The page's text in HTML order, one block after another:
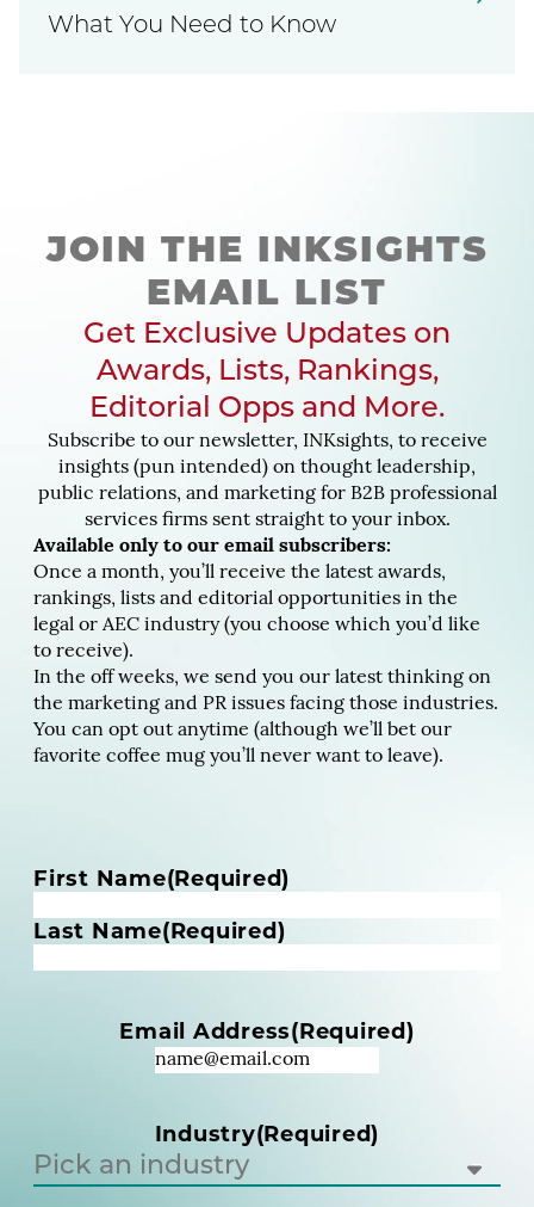
What You Need to Know
JOIN THE INKSIGHTS
EMAIL LIST
Get Exclusive Updates on
Awards, Lists, Rankings,
Editorial Opps and More.
Subscribe to our newsletter, INKsights, to receive
insights (pun intended) on thought leadership,
public relations, and marketing for B2B professional
services firms sent straight to your inbox.
Available only to our email subscribers:
Once a month, you’ll receive the latest awards,
rankings, lists and editorial opportunities in the
legal or AEC industry (you choose which you’d like
to receive).
In the off weeks, we send you our latest thinking on
the marketing and PR issues facing those industries.
You can opt out anytime (although we’ll bet our
favorite coffee mug you’ll never want to leave).
N
m
e
d
First Name(Required)
Last Name(Required)
Email Address(Required)
Industry(Required)